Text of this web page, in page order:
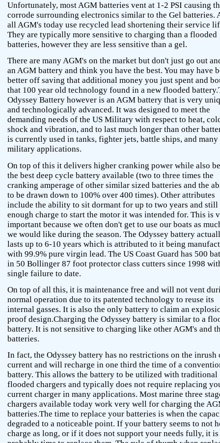
Unfortunately, most AGM batteries vent at 1-2 PSI causing
corrode surrounding electronics similar to the Gel batteries.
all AGM's today use recycled lead shortening their service
They are typically more sensitive to charging than a flooded
batteries, however they are less sensitive than a gel.
There are many AGM's on the market but don't just go out
an AGM battery and think you have the best. You may have
better off saving that additional money you just spent and
that 100 year old technology found in a new flooded
Odyssey Battery however is an AGM battery that is very
and technologically advanced. It was designed to meet the
demanding needs of the US Military with respect to heat,
shock and vibration, and to last much longer than other
is currently used in tanks, fighter jets, battle ships, and many
military applications.
On top of this it delivers higher cranking power while also
the best deep cycle battery available (two to three times the
cranking amperage of other similar sized batteries and the
to be drawn down to 100% over 400 times). Other attributes
include the ability to sit dormant for up to two years and
enough charge to start the motor it was intended for. This is
important because we often don't get to use our boats as
we would like during the season. The Odyssey battery
lasts up to 6-10 years which is attributed to it being
with 99.9% pure virgin lead. The US Coast Guard has 500
in 50 Bollinger 87 foot protector class cutters since 1998
single failure to date.
On top of all this, it is maintenance free and will not vent
normal operation due to its patented technology to reuse its
internal gasses. It is also the only battery to claim an
proof design.Charging the Odyssey battery is similar to a
battery. It is not sensitive to charging like other AGM's and
batteries.
In fact, the Odyssey battery has no restrictions on the inrush
current and will recharge in one third the time of a
battery. This allows the battery to be utilized with traditional
flooded chargers and typically does not require replacing
current charger in many applications. Most marine three
chargers available today work very well for charging the
batteries.The time to replace your batteries is when the
degraded to a noticeable point. If your battery seems to not
charge as long, or if it does not support your needs fully, it is